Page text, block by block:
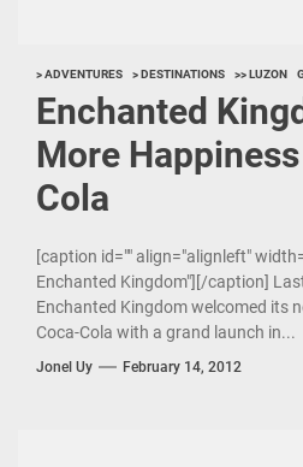
> ADVENTURES > DESTINATIONS >> LUZON
Enchanted
More
Cola
[caption id="" align="alignleft"
Enchanted Kingdom"][/caption]
Enchanted Kingdom welcomed its
Coca-Cola with a grand launch in...
Jonel Uy February 14, 2012